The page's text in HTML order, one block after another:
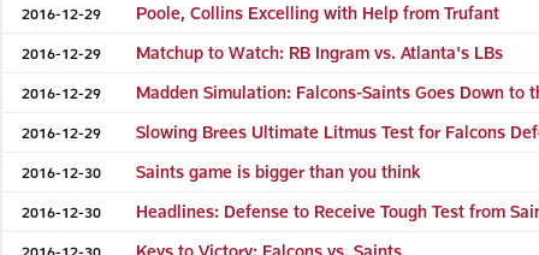
2016-12-29 Poole, Collins Excelling with Help from Trufant
2016-12-29 Matchup to Watch: RB Ingram vs. Atlanta's LBs
2016-12-29 Madden Simulation: Falcons-Saints Goes Down to
2016-12-29 Slowing Brees Ultimate Litmus Test for Falcons
2016-12-30 Saints game is bigger than you think
2016-12-30 Headlines: Defense to Receive Tough Test from
2016-12-30 Keys to Victory: Falcons vs. Saints